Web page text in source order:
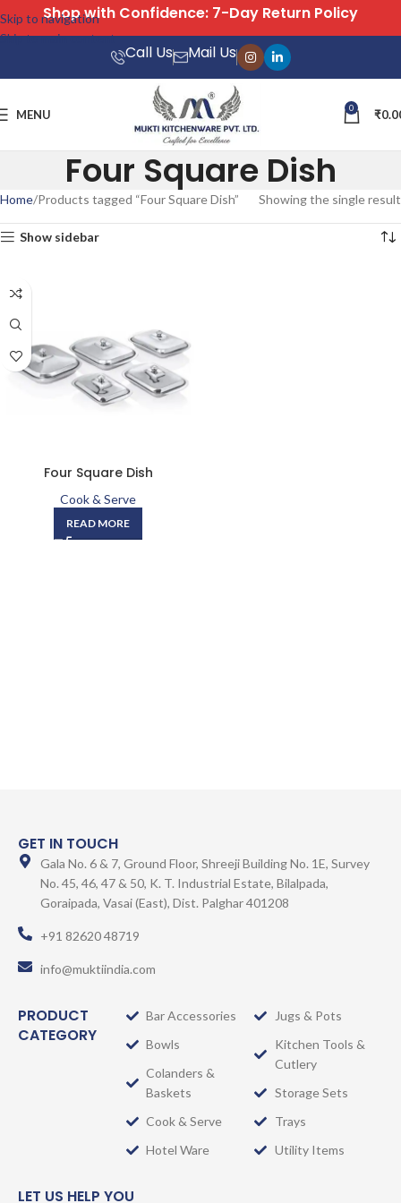
Skip to navigation
Skip to main content
Call Us Mail Us
MENU 0 ₹
Four Square Dish
Home Products tagged “Four Square Dish” Showing the single result
Show sidebar
Four Square Dish
Cook & Serve
READ MORE
GET IN TOUCH
Gala No. 6 & 7, Ground Floor, Shreeji Building No. 1E, Survey
No. 45, 46, 47 & 50, K. T. Industrial Estate, Bilalpada,
Goraipada, Vasai (East), Dist. Palghar 401208
+91 82620 48719
info@muktiindia.com
PRODUCT
CATEGORY
Bar Accessories
Bowls
Colanders &
Baskets
Cook & Serve
Hotel Ware
Jugs & Pots
Kitchen Tools &
Cutlery
Storage Sets
Trays
Utility Items
LET US HELP YOU
Shop with Confidence: 7-Day Return Policy